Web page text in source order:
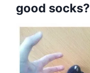
good socks?